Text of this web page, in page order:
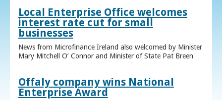
Local Enterprise Office welcomes
interest rate cut for small
businesses
News from Microfinance Ireland also welcomed by Minister
Mary Mitchell O’ Connor and Minister of State Pat Breen
Offaly company wins National
Enterprise Award